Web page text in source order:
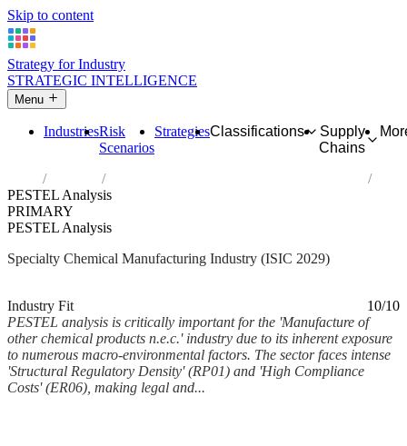
Skip to content
Strategy for Industry
STRATEGIC INTELLIGENCE
Menu
IndustriesRisk
Scenarios
StrategiesClassifications
Supply
Chains
Industries
Manufacture of other chemical products n.e.c.
PESTEL Analysis
PRIMARY
PESTEL Analysis
Specialty Chemical Manufacturing Industry (ISIC 2029)
Industry Fit
10/10
PESTEL analysis is critically important for the 'Manufacture of
other chemical products n.e.c.' industry due to its inherent exposure
to numerous macro-environmental factors. The sector faces intense
'Structural Regulatory Density' (RP01) and 'High Compliance
Costs' (ER06), making legal and...